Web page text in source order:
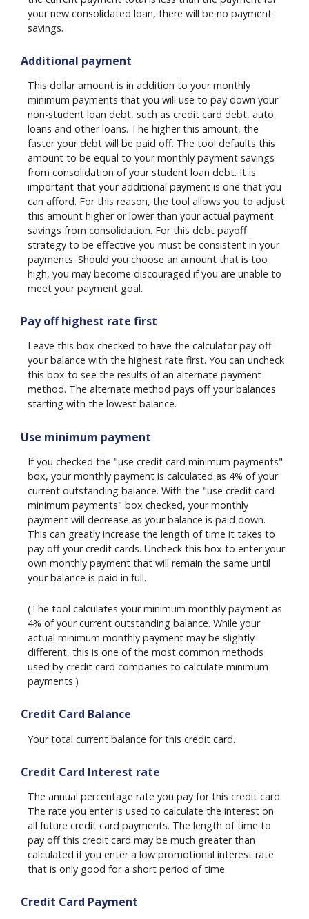
your new consolidated loan, there will be no payment
savings.
Additional payment
This dollar amount is in addition to your monthly
minimum payments that you will use to pay down your
non-student loan debt, such as credit card debt, auto
loans and other loans. The higher this amount, the
faster your debt will be paid off. The tool defaults this
amount to be equal to your monthly payment savings
from consolidation of your student loan debt. It is
important that your additional payment is one that you
can afford. For this reason, the tool allows you to adjust
this amount higher or lower than your actual payment
savings from consolidation. For this debt payoff
strategy to be effective you must be consistent in your
payments. Should you choose an amount that is too
high, you may become discouraged if you are unable to
meet your payment goal.
Pay off highest rate first
Leave this box checked to have the calculator pay off
your balance with the highest rate first. You can uncheck
this box to see the results of an alternate payment
method. The alternate method pays off your balances
starting with the lowest balance.
Use minimum payment
If you checked the "use credit card minimum payments"
box, your monthly payment is calculated as 4% of your
current outstanding balance. With the "use credit card
minimum payments" box checked, your monthly
payment will decrease as your balance is paid down.
This can greatly increase the length of time it takes to
pay off your credit cards. Uncheck this box to enter your
own monthly payment that will remain the same until
your balance is paid in full.
(The tool calculates your minimum monthly payment as
4% of your current outstanding balance. While your
actual minimum monthly payment may be slightly
different, this is one of the most common methods
used by credit card companies to calculate minimum
payments.)
Credit Card Balance
Your total current balance for this credit card.
Credit Card Interest rate
The annual percentage rate you pay for this credit card.
The rate you enter is used to calculate the interest on
all future credit card payments. The length of time to
pay off this credit card may be much greater than
calculated if you enter a low promotional interest rate
that is only good for a short period of time.
Credit Card Payment